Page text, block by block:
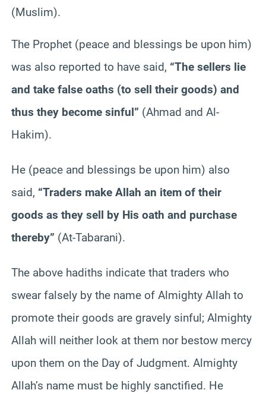
(Muslim).
The Prophet (peace and blessings be upon him)
was also reported to have said, “The sellers lie
and take false oaths (to sell their goods) and
thus they become sinful” (Ahmad and Al-
Hakim).
He (peace and blessings be upon him) also
said, “Traders make Allah an item of their
goods as they sell by His oath and purchase
thereby” (At-Tabarani).
The above hadiths indicate that traders who
swear falsely by the name of Almighty Allah to
promote their goods are gravely sinful; Almighty
Allah will neither look at them nor bestow mercy
upon them on the Day of Judgment. Almighty
Allah’s name must be highly sanctified. He